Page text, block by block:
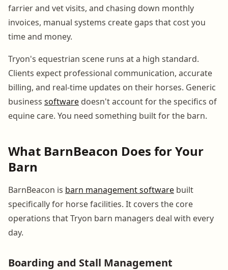
farrier and vet visits, and chasing down monthly
invoices, manual systems create gaps that cost you
time and money.
Tryon's equestrian scene runs at a high standard.
Clients expect professional communication, accurate
billing, and real-time updates on their horses. Generic
business software doesn't account for the specifics of
equine care. You need something built for the barn.
What BarnBeacon Does for Your
Barn
BarnBeacon is barn management software built
specifically for horse facilities. It covers the core
operations that Tryon barn managers deal with every
day.
Boarding and Stall Management